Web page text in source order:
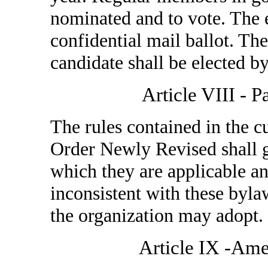
nominated and to vote.
confidential mail ballot.
candidate shall be elected
Article VIII -
The rules contained in the
Order Newly Revised shall
which they are applicable
inconsistent with these
the organization may adopt.
Article IX -